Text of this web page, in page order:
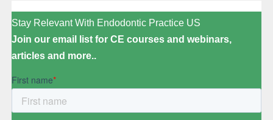
Stay Relevant With Endodontic Practice US
Join our email list for CE courses and webinars,
articles and more..